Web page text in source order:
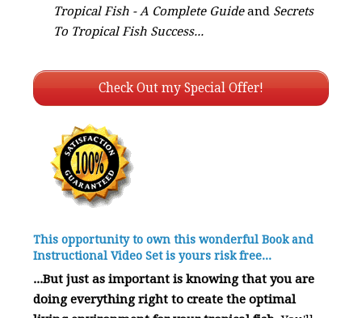
Tropical Fish - A Complete Guideand Secrets
To Tropical Fish Success...
Check Out my Special Offer!
This opportunity to own this wonderful Book and
Instructional Video Set is yours risk free...
...But just as important is knowing that you are
doing everything right to create the optimal